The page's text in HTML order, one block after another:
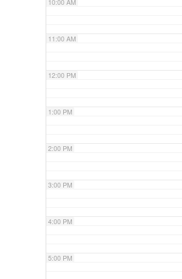
10:00 AM
11:00 AM
12:00 PM
1:00 PM
2:00 PM
3:00 PM
4:00 PM
5:00 PM